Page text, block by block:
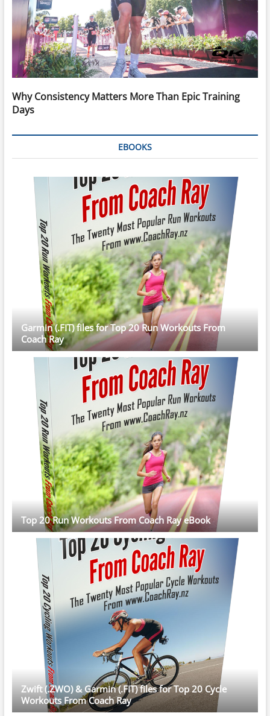
Why Consistency Matters More Than Epic Training
Days
EBOOKS
Garmin (.FIT) files for Top 20 Run Workouts From
Coach Ray
Top 20 Run Workouts From Coach Ray eBook
Zwift (.ZWO) & Garmin (.FIT) files for Top 20 Cycle
Workouts From Coach Ray